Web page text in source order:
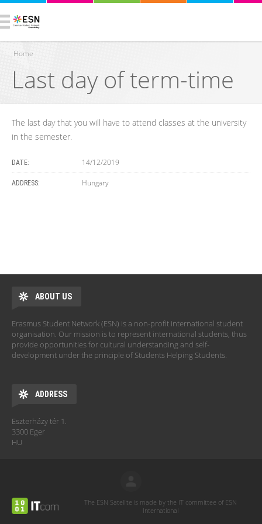
You are here
Home
Last day of term-time
The last day that you will have to attend classes at the university
in the semester.
DATE: 14/12/2019
ADDRESS: Hungary
ABOUT US
Erasmus Student Network (ESN) is a non-profit international student
organisation. Our mission is to represent international students, thus
provide opportunities for cultural understanding and self-
development under the principle of Students Helping Students.
ADDRESS
Eszterházy tér 1.
3300 Eger
HU
The ESN Satellite is made by the IT committee of ESN
International